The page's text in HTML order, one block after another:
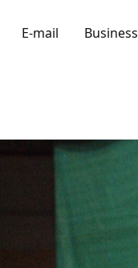
E-mail Business